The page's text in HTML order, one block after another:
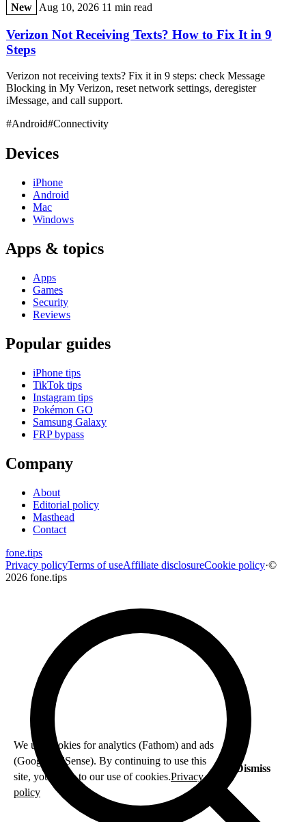
New Aug 10, 2026 11 min read
Verizon Not Receiving Texts? How to Fix It in 9
Steps
Verizon not receiving texts? Fix it in 9 steps: check Message
Blocking in My Verizon, reset network settings, deregister
iMessage, and call support.
#Android#Connectivity
Devices
iPhone
Android
Mac
Windows
Apps & topics
Apps
Games
Security
Reviews
Popular guides
iPhone tips
TikTok tips
Instagram tips
Pokémon GO
Samsung Galaxy
FRP bypass
Company
About
Editorial policy
Masthead
Contact
fone.tips
Privacy policyTerms of useAffiliate disclosureCookie policy·©
2026 fone.tips
We use cookies for analytics (Fathom) and ads
(Google AdSense). By continuing to use this
site, you agree to our use of cookies.Privacy
policy
Dismiss